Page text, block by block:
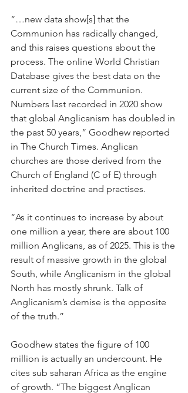
“…new data show[s] that the
Communion has radically changed,
and this raises questions about the
process. The online World Christian
Database gives the best data on the
current size of the Communion.
Numbers last recorded in 2020 show
that global Anglicanism has doubled in
the past 50 years,” Goodhew reported
in The Church Times. Anglican
churches are those derived from the
Church of England (C of E) through
inherited doctrine and practises.
“As it continues to increase by about
one million a year, there are about 100
million Anglicans, as of 2025. This is the
result of massive growth in the global
South, while Anglicanism in the global
North has mostly shrunk. Talk of
Anglicanism’s demise is the opposite
of the truth.”
Goodhew states the figure of 100
million is actually an undercount. He
cites sub saharan Africa as the engine
of growth. “The biggest Anglican